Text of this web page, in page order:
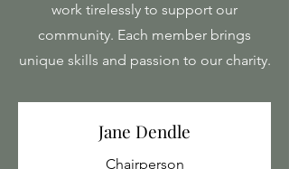
work tirelessly to support our
community. Each member brings
unique skills and passion to our charity.
Jane Dendle
Chairperson